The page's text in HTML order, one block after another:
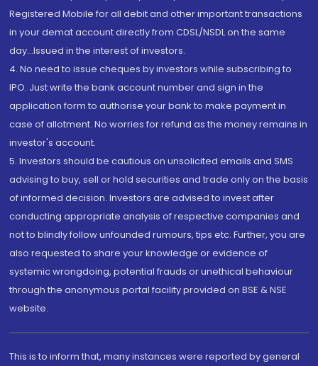
Registered Mobile for all debit and other important transactions
in your demat account directly from CDSL/NSDL on the same
day...Issued in the interest of investors.
4. No need to issue cheques by investors while subscribing to
IPO. Just write the bank account number and sign in the
application form to authorise your bank to make payment in
case of allotment. No worries for refund as the money remains in
investor's account.
5. Investors should be cautious on unsolicited emails and SMS
advising to buy, sell or hold securities and trade only on the basis
of informed decision. Investors are advised to invest after
conducting appropriate analysis of respective companies and
not to blindly follow unfounded rumours, tips etc. Further, you are
also requested to share your knowledge or evidence of
systemic wrongdoing, potential frauds or unethical behaviour
through the anonymous portal facility provided on BSE & NSE
website.
This is to inform that, many instances were reported by general